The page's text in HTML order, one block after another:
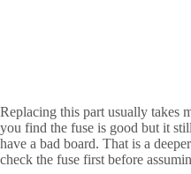
Replacing this part usually takes
you find the fuse is good but it
have a bad board. That is a
check the fuse first before